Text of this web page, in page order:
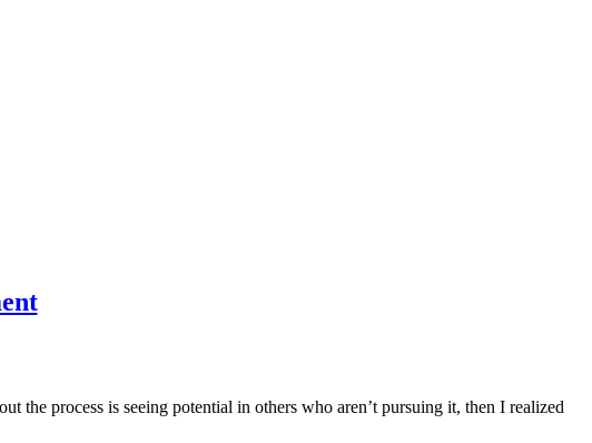
the process is seeing potential in others who aren’t pursuing it, then I realized